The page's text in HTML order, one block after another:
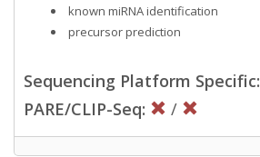
known miRNA identification
precursor prediction
Sequencing Platform Specific:
PARE/CLIP-Seq:
/